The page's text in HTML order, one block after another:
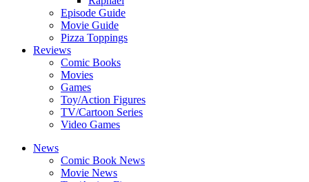
Episode Guide
Movie Guide
Pizza Toppings
Reviews
Comic Books
Movies
Games
Toy/Action Figures
TV/Cartoon Series
Video Games
News
Comic Book News
Movie News